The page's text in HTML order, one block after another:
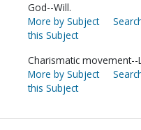
God--Will.
More by Subject
this Subject
Charismatic
More by Subject
this Subject